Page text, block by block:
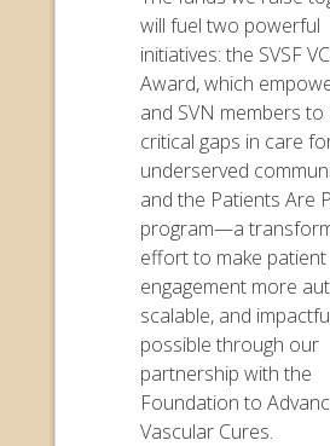
will fuel two powerful
initiatives: the SVSF
Award, which
and SVN members
critical gaps in care
underserved
and the Patients Are
program—a
effort to make patient
engagement more
scalable, and
possible through our
partnership with the
Foundation to
Vascular Cures.